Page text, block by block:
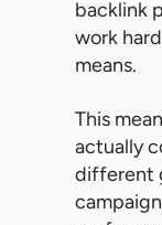
backlink
work
means.
This
actually
different